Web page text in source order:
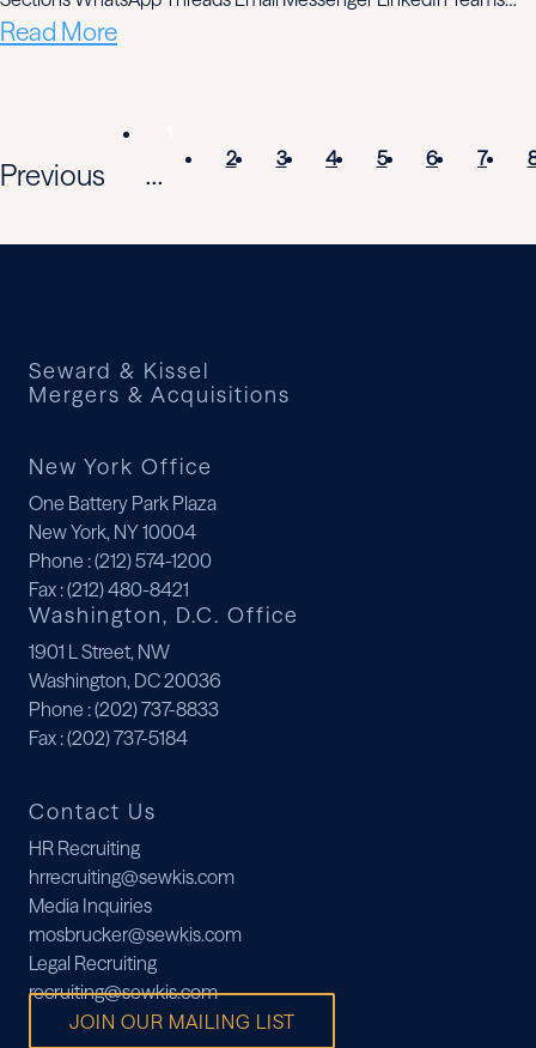
Read More
Previous
...
2 3 4 5 6 7
Seward & Kissel
Mergers & Acquisitions
New York Office
One Battery Park Plaza
New York, NY 10004
Phone : (212) 574-1200
Fax: (212) 480-8421
Washington, D.C. Office
1901 L Street, NW
Washington, DC 20036
Phone : (202) 737-8833
Fax: (202) 737-5184
Contact Us
HR Recruiting
hrrecruiting@sewkis.com
Media Inquiries
mosbrucker@sewkis.com
Legal Recruiting
recruiting@sewkis.com
JOIN OUR MAILING LIST